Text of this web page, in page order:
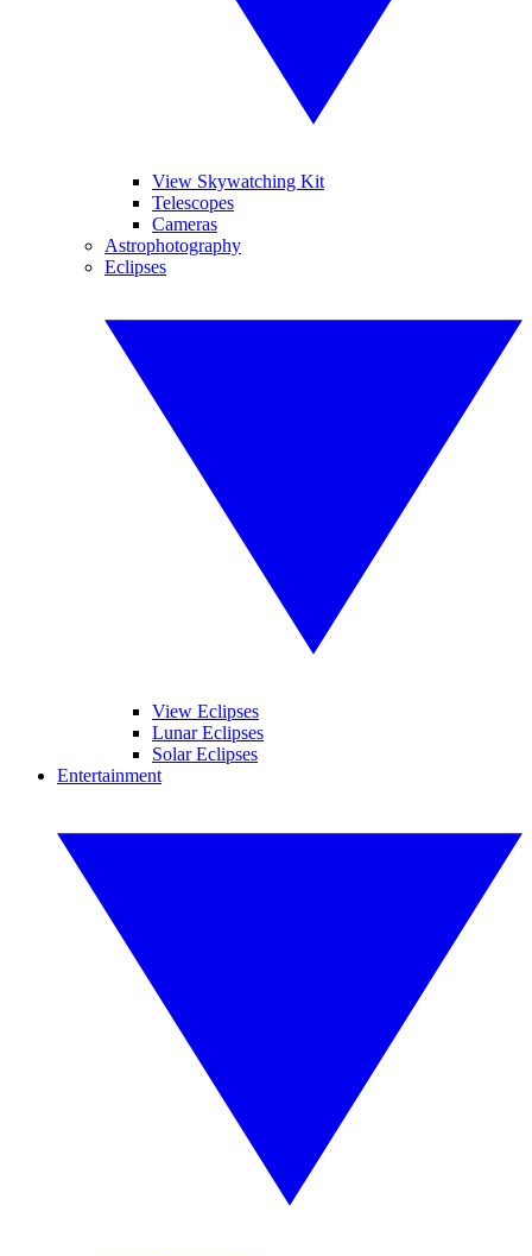
View Skywatching Kit
Telescopes
Cameras
Astrophotography
Eclipses
View Eclipses
Lunar Eclipses
Solar Eclipses
Entertainment